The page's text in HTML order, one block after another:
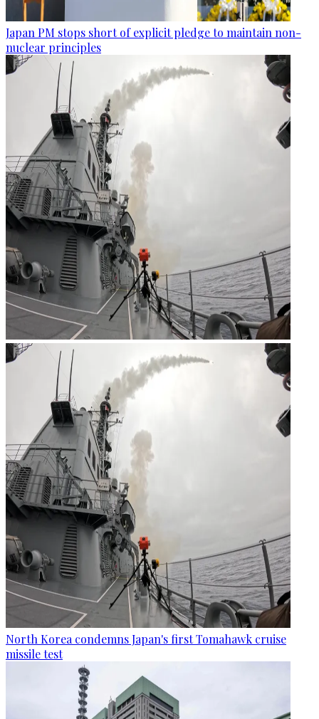
Japan PM stops short of explicit pledge to maintain non-
nuclear principles
North Korea condemns Japan's first Tomahawk cruise
missile test